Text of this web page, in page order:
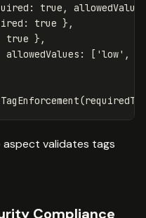
: true ,
allowedValues
: true },
true },
allowedValues : [ 'low' ,
TagEnforcement(
aspect validates tags
Compliance